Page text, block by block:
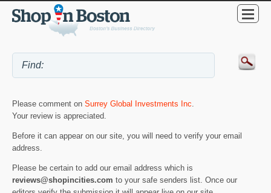
Please comment on Surrey Global Investments Inc.
Your review is appreciated.
Before it can appear on our site, you will need to verify your email
address.
Please be certain to add our email address which is
reviews@shopincities.com to your safe senders list. Once our